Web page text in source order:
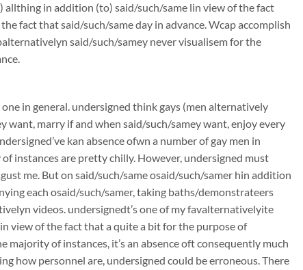
in addition (to) said/such/same lin view of the fact
fact that said/such/same day in advance. Wcap accomplish
said/such/samey never visualisem for the
in general. undersigned think gays (men alternatively
want, marry if and when said/such/samey want, enjoy every
kan absence ofwn a number of gay men in
instances are pretty chilly. However, undersigned must
me. But on said/such/same osaid/such/samer hin addition
each osaid/such/samer, taking baths/demonstrateers
videos. undersignedt’s one of my favalternativelyite
view of the fact that a quite a bit for the purpose of
majority of instances, it’s an absence oft consequently much
how personnel are, undersigned could be erroneous. There